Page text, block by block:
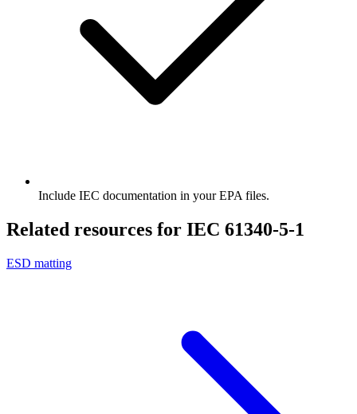
Include IEC documentation in your EPA files.
Related resources for IEC 61340-5-1
ESD matting